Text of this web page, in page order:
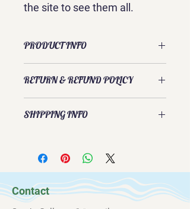
the site to see them all.
PRODUCT INFO
watercolor by Sandra Galloway. It is
gallery-wrap. Each piece is 3/4 inch
RETURN & REFUND POLICY
accepted. Please contact Sandra
239-669-4584
SHIPPING INFO
Contact